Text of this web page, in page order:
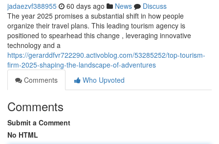
jadaezvf388955 60 days ago News
Discuss
The year 2025 promises a substantial shift in how people
organize their travel plans. This leading tourism agency is
positioned to spearhead this change , leveraging innovative
technology and a
https://gerarddfvr722290.activoblog.com/53285252/top-tourism-
firm-2025-shaping-the-landscape-of-adventures
Comments
Who Upvoted
Comments
Submit a Comment
No HTML